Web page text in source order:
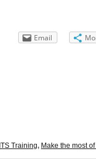
Email
ITS Training, Make the most of